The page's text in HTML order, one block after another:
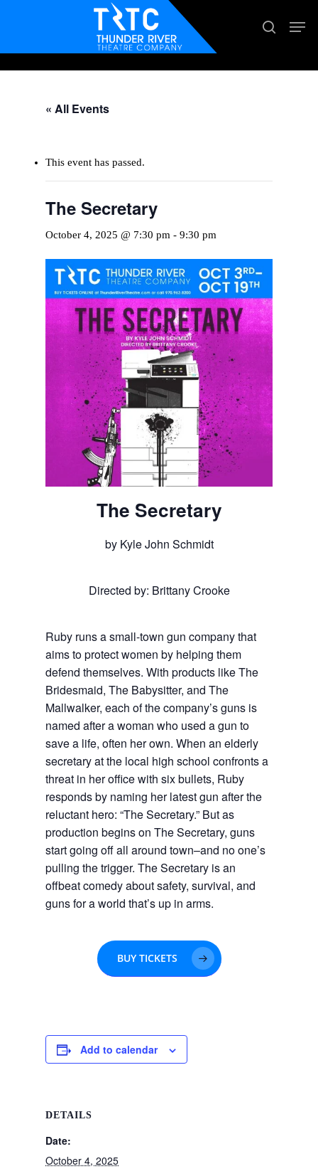
search
Menu
« All Events
This event has passed.
The Secretary
October 4, 2025 @ 7:30 pm - 9:30 pm
The Secretary
by Kyle John Schmidt
Directed by: Brittany Crooke
Ruby runs a small-town gun company that
aims to protect women by helping them
defend themselves. With products like The
Bridesmaid, The Babysitter, and The
Mallwalker, each of the company’s guns is
named after a woman who used a gun to
save a life, often her own. When an elderly
secretary at the local high school confronts a
threat in her office with six bullets, Ruby
responds by naming her latest gun after the
reluctant hero: “The Secretary.” But as
production begins on The Secretary, guns
start going off all around town–and no one’s
pulling the trigger. The Secretary is an
offbeat comedy about safety, survival, and
guns for a world that’s up in arms.
BUY TICKETS
Add to calendar
DETAILS
Date:
October 4, 2025